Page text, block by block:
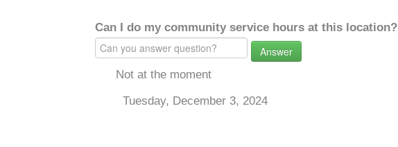
Can I do my community service hours at this location?
Answer
Not at the moment
Tuesday, December 3, 2024